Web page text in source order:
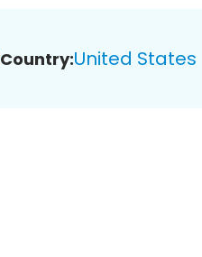
Country:United States